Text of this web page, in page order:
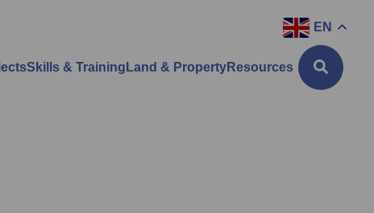
EN
Skills & Training Land & PropertyResources